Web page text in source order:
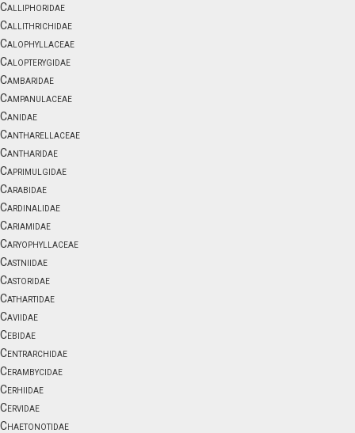
Calliphoridae
Callithrichidae
Calophyllaceae
Calopterygidae
Cambaridae
Campanulaceae
Canidae
Cantharellaceae
Cantharidae
Caprimulgidae
Carabidae
Cardinalidae
Cariamidae
Caryophyllaceae
Castniidae
Castoridae
Cathartidae
Caviidae
Cebidae
Centrarchidae
Cerambycidae
Cerhiidae
Cervidae
Chaetonotidae